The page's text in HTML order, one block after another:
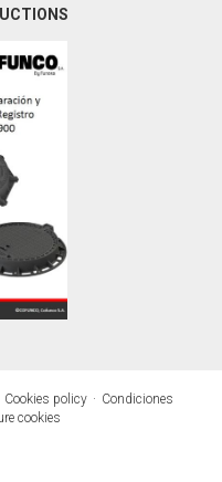
Cookies policy
Condiciones
cookies